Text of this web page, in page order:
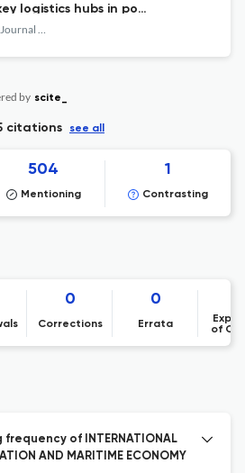
logistics hubs in port
International Journal of e-Navigation and Maritime Economy
by scite_
citations see all
504
Mentioning
1
Contrasting
0
Corrections
0
Errata
of
of INTERNATIONAL
AND MARITIME ECONOMY